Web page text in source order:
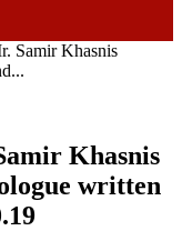
Samir Khasnis
Khasnis
written